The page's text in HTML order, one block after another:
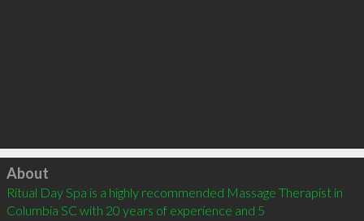
Click to load
About
Ritual Day Spa is a highly recommended Massage Therapist in
Columbia SC with 20 years of experience and 5